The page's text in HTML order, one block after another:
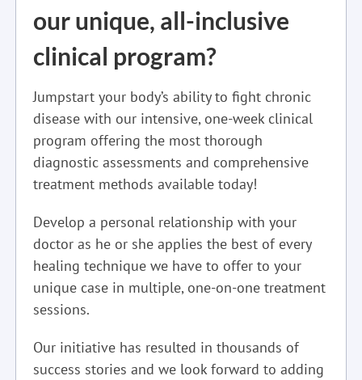
our unique, all-inclusive
clinical program?
Jumpstart your body’s ability to fight chronic
disease with our intensive, one-week clinical
program offering the most thorough
diagnostic assessments and comprehensive
treatment methods available today!
Develop a personal relationship with your
doctor as he or she applies the best of every
healing technique we have to offer to your
unique case in multiple, one-on-one treatment
sessions.
Our initiative has resulted in thousands of
success stories and we look forward to adding